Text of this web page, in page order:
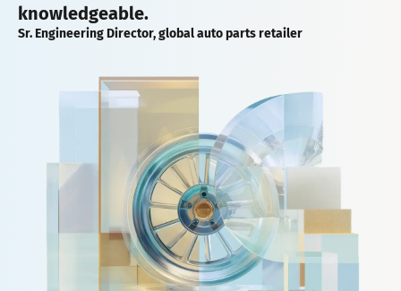
knowledgeable.
Sr. Engineering Director, global auto parts retailer